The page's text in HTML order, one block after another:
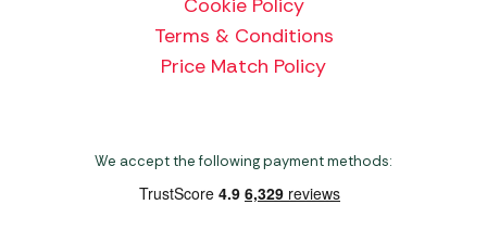
Terms & Conditions
Price Match Policy
We accept the following payment methods: